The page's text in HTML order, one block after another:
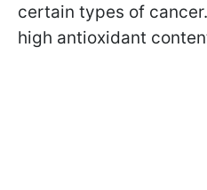
certain types of
high antioxidant